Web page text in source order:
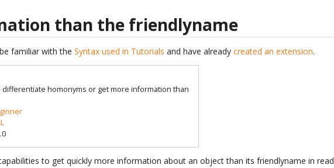
than the friendlyname
familiar with theSyntax used in Tutorials and have alreadycreated an extension.
differentiate homonyms or get more information than
to get quickly more information about an object than its friendlyname in read